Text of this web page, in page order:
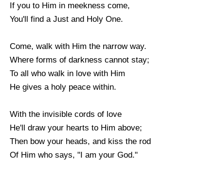
If you to Him in meekness come,
You'll find a Just and Holy One.
Come, walk with Him the narrow way.
Where forms of darkness cannot stay;
To all who walk in love with Him
He gives a holy peace within.
With the invisible cords of love
He'll draw your hearts to Him above;
Then bow your heads, and kiss the rod
Of Him who says, "I am your God."